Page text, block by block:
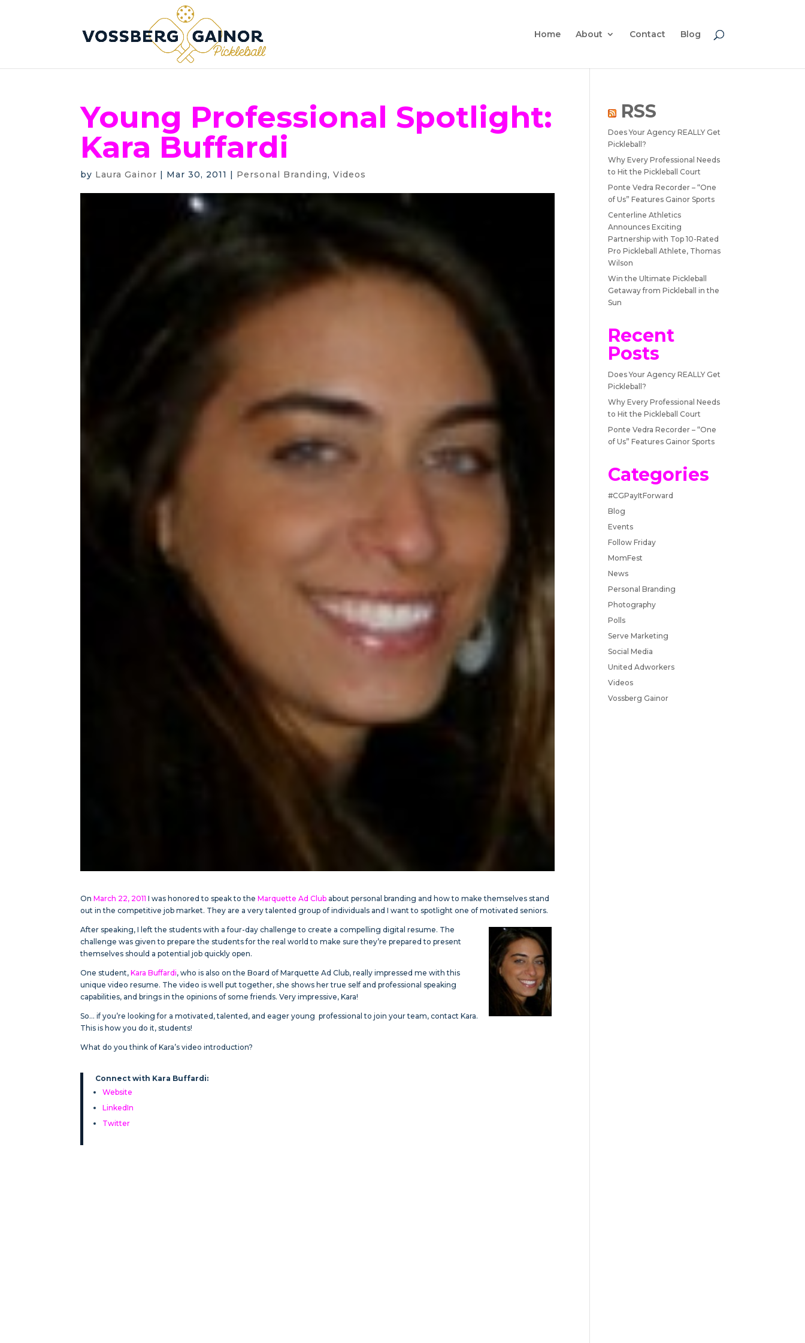
Home About Contact Blog
Young Professional Spotlight:
Kara Buffardi
by Laura Gainor | Mar 30, 2011 | Personal Branding,Videos
OnMarch 22, 2011 I was honored to speak to theMarquette Ad Club about personal branding and how to make themselves stand
out in the competitive job market. They are a very talented group of individuals and I want to spotlight one of motivated seniors.
After speaking, I left the students with a four-day challenge to create a compelling digital resume. The
challenge was given to prepare the students for the real world to make sure they’re prepared to present
themselves should a potential job quickly open.
One student,Kara Buffardi, who is also on the Board of Marquette Ad Club, really impressed me with this
unique video resume. The video is well put together, she shows her true self and professional speaking
capabilities, and brings in the opinions of some friends. Very impressive, Kara!
So… if you’re looking for a motivated, talented, and eager young professional to join your team, contact Kara.
This is how you do it, students!
What do you think of Kara’s video introduction?
Connect with Kara Buffardi:
Website
LinkedIn
Twitter
RSS
Does Your Agency REALLY Get
Pickleball?
Why Every Professional Needs
to Hit the Pickleball Court
Ponte Vedra Recorder – “One
of Us” Features Gainor Sports
Centerline Athletics
Announces Exciting
Partnership with Top 10-Rated
Pro Pickleball Athlete, Thomas
Wilson
Win the Ultimate Pickleball
Getaway from Pickleball in the
Sun
Recent
Posts
Does Your Agency REALLY Get
Pickleball?
Why Every Professional Needs
to Hit the Pickleball Court
Ponte Vedra Recorder – “One
of Us” Features Gainor Sports
Categories
#CGPayItForward
Blog
Events
Follow Friday
MomFest
News
Personal Branding
Photography
Polls
Serve Marketing
Social Media
United Adworkers
Videos
Vossberg Gainor